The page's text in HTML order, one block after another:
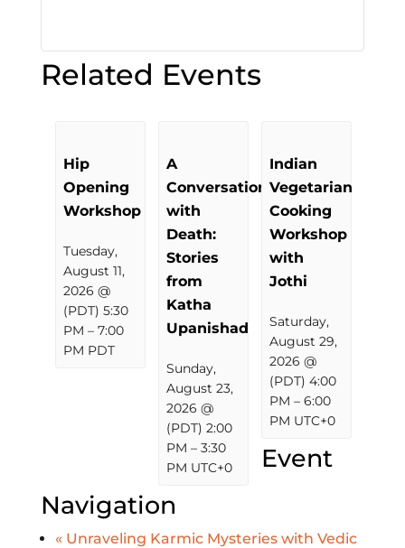
Related Events
Hip
Opening
Workshop
Tuesday,
August 11,
2026 @
(PDT) 5:30
PM – 7:00
PM PDT
A
Conversation
with
Death:
Stories
from
Katha
Upanishad
Sunday,
August 23,
2026 @
(PDT) 2:00
PM – 3:30
PM UTC+0
Indian
Vegetarian
Cooking
Workshop
with
Jothi
Saturday,
August 29,
2026 @
(PDT) 4:00
PM – 6:00
PM UTC+0
Event
Navigation
«Unraveling Karmic Mysteries with Vedic